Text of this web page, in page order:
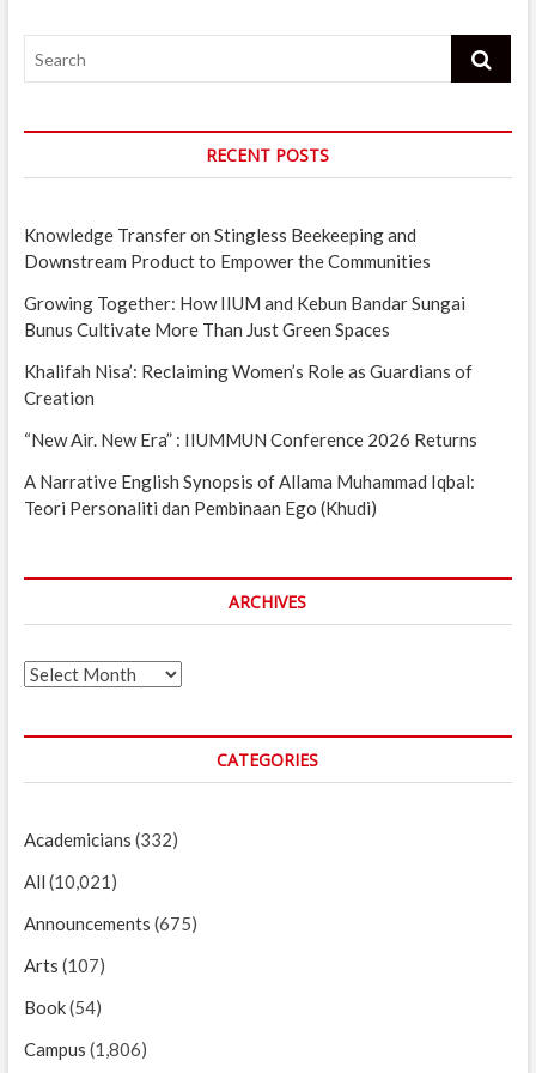
Search
RECENT POSTS
Knowledge Transfer on Stingless Beekeeping and
Downstream Product to Empower the Communities
Growing Together: How IIUM and Kebun Bandar Sungai
Bunus Cultivate More Than Just Green Spaces
Khalifah Nisa’: Reclaiming Women’s Role as Guardians of
Creation
“New Air. New Era” : IIUMMUN Conference 2026 Returns
A Narrative English Synopsis of Allama Muhammad Iqbal:
Teori Personaliti dan Pembinaan Ego (Khudi)
ARCHIVES
Archives
CATEGORIES
Academicians (332)
All (10,021)
Announcements (675)
Arts (107)
Book(54)
Campus (1,806)